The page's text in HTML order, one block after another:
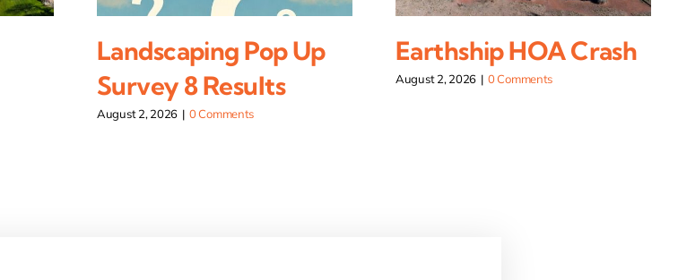
Landscaping Pop Up
Survey 8 Results
August 2, 2026 | 0 Comments
Earthship HOA Crash
August 2, 2026 | 0 Comments